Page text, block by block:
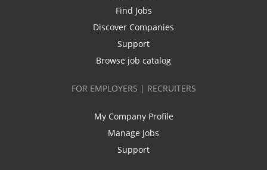
Find Jobs
Discover Companies
Support
Browse job catalog
FOR EMPLOYERS | RECRUITERS
My Company Profile
Manage Jobs
Support